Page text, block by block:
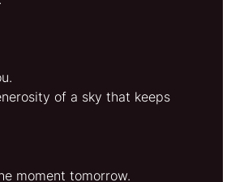
of a sky that keeps
moment tomorrow.